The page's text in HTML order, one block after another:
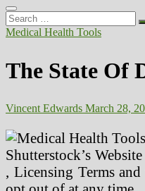
Search
…
Medical Health Tools
The State Of
Vincent Edwards March 28,
Shutterstock’s
, Licensing Terms